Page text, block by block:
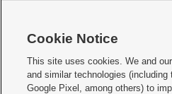
     
Mobile Apps| Newsletter|Advertise|Contact
Cookie Notice
This site uses cookies. We and
and similar technologies (including
Google Pixel, among others) to